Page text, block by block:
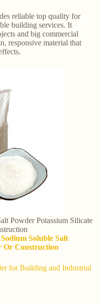
reliable top quality for
building services. It
and big commercial
responsive material that
Powder Potassium Silicate
Soluble Salt
Or Construction
for Building and Industrial